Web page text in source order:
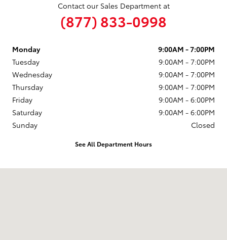
Contact our Sales Department at
(877) 833-0998
Monday
9:00AM - 7:00PM
Tuesday
9:00AM - 7:00PM
Wednesday
9:00AM - 7:00PM
Thursday
9:00AM - 7:00PM
Friday
9:00AM - 6:00PM
Saturday
9:00AM - 6:00PM
Sunday
Closed
See All Department Hours